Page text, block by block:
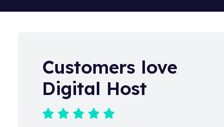
Customers love
Digital Host